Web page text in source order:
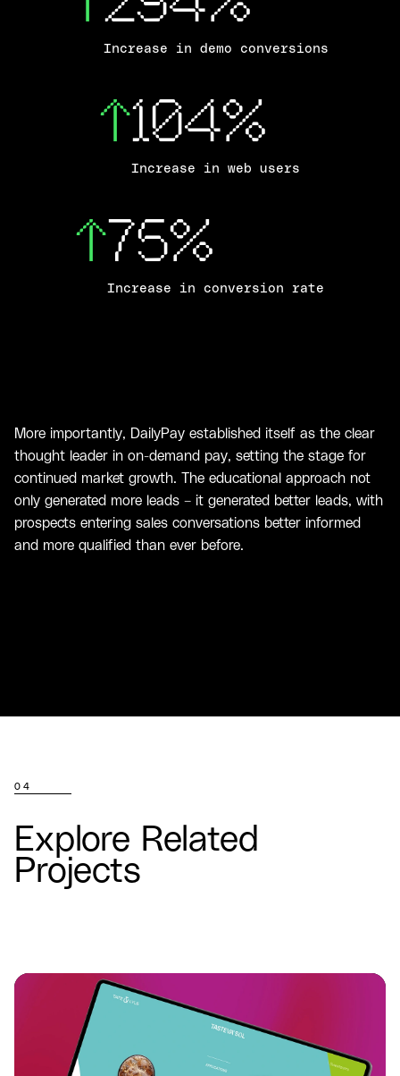
Increase in demo conversions
↑104%
Increase in web users
↑75%
Increase in conversion rate
More importantly, DailyPay established itself as the clear
thought leader in on-demand pay, setting the stage for
continued market growth. The educational approach not
only generated more leads – it generated better leads, with
prospects entering sales conversations better informed
and more qualified than ever before.
04
Explore Related
Projects